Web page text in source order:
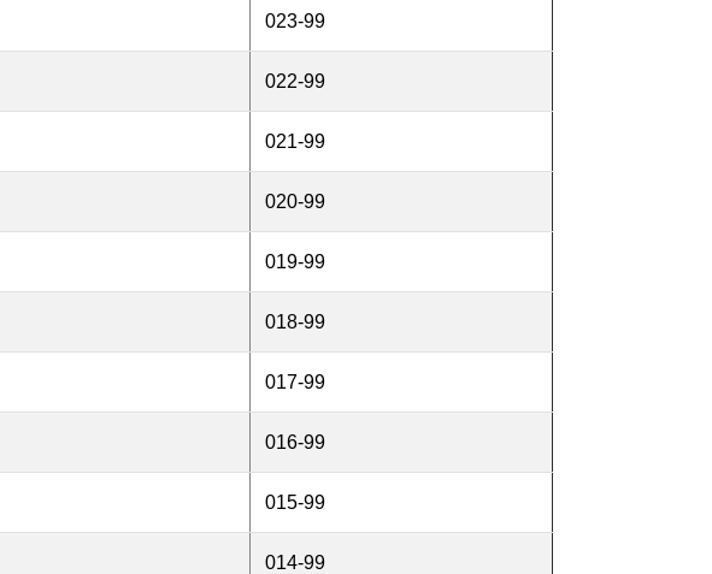
023-99
022-99
021-99
020-99
019-99
018-99
017-99
016-99
015-99
014-99